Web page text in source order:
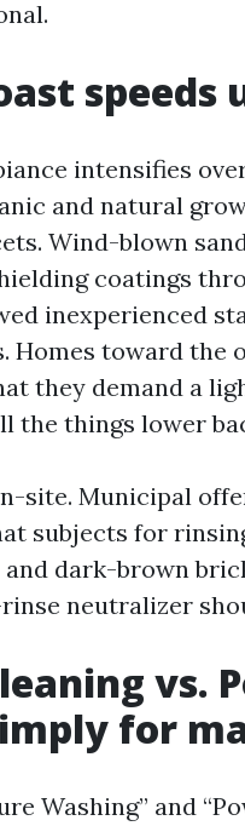
speeds
intensifies
and natural
Wind-blown
coatings
inexperienced
Homes toward the
they demand a
the things lower
site. Municipal
subjects for
dark-brown
neutralizer
vs.
for
Washing” and